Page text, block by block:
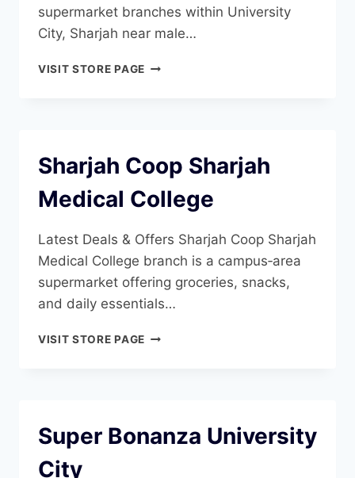
supermarket branches within University
City, Sharjah near male…
VISIT STORE PAGESHARJAH
)
Sharjah Coop Sharjah
Medical College
Latest Deals & Offers Sharjah Coop Sharjah
Medical College branch is a campus‑area
supermarket offering groceries, snacks,
and daily essentials…
VISIT STORE PAGESHARJAH
Super Bonanza University
City